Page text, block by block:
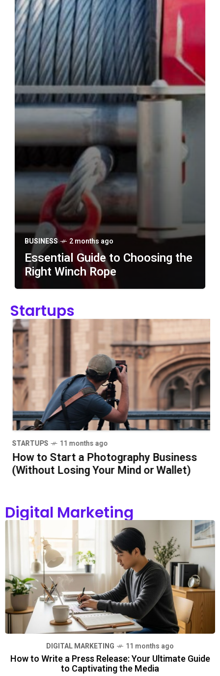
BUSINESS 2 months ago
Essential Guide to Choosing the
Right Winch Rope
Choosing the Right Winch
BUSINESS 4 months ago
7 Simple Ways to Improve
Team Workflow
BUSINESS 4 months ago
5 Storage Ideas for
Growing Retail Brands
BUSINESS 5 months ago
5 Essentials Every New
BUSINESS 6 months ago
Steaming Success: Tips
to Make Your Café the
Go-To Spot
BUSINESS 6 months ago
Why Permits Can Make or
Break a Development
Project
Startups
STARTUPS 11 months ago
How to Start a Photography Business
(Without Losing Your Mind or Wallet)
Digital Marketing
DIGITAL MARKETING 11 months ago
How to Write a Press Release: Your Ultimate Guide
to Captivating the Media